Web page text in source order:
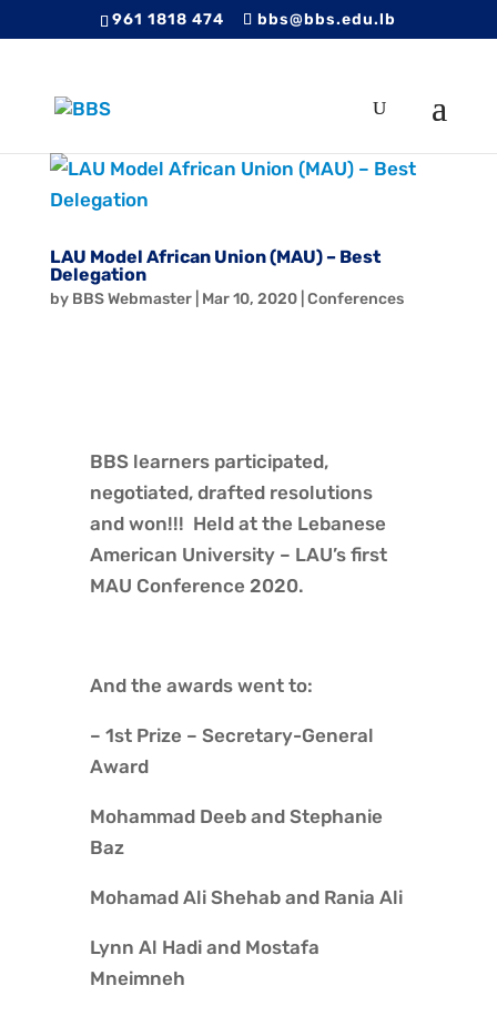
961 1818 474 bbs@bbs.edu.lb
LAU Model African Union (MAU) – Best
Delegation
by BBS Webmaster| Mar 10, 2020| Conferences
BBS learners participated,
negotiated, drafted resolutions
and won!!! Held at the Lebanese
American University – LAU’s first
MAU Conference 2020.
And the awards went to:
– 1st Prize – Secretary-General
Award
Mohammad Deeb and Stephanie
Baz
Mohamad Ali Shehab and Rania Ali
Lynn Al Hadi and Mostafa
Mneimneh